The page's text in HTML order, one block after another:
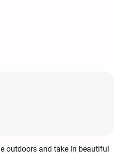
outdoors and take in beautiful